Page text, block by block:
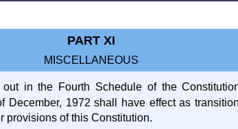
PART XI
MISCELLANEOUS
in the Fourth Schedule of the
December, 1972 shall have effect as
provisions of this Constitution.